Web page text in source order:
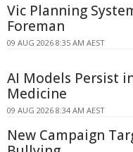
Vic Planning
Foreman
09 AUG 2026 8:35 AM AEST
AI Models Persist
Medicine
09 AUG 2026 8:34 AM AEST
New Campaign